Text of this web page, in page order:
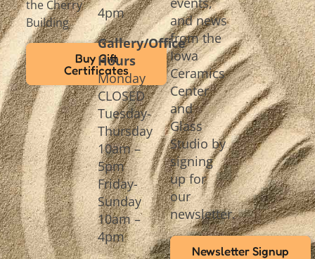
the Cherry
Building
Buy Gift
Certificates
4pm
Gallery/Office
Hours
Monday
CLOSED
Tuesday-
Thursday
10am –
5pm
Friday-
Sunday
10am –
4pm
and news
from the
Iowa
Ceramics
Center
and
Glass
Studio by
signing
up for
our
newsletter.
Newsletter Signup